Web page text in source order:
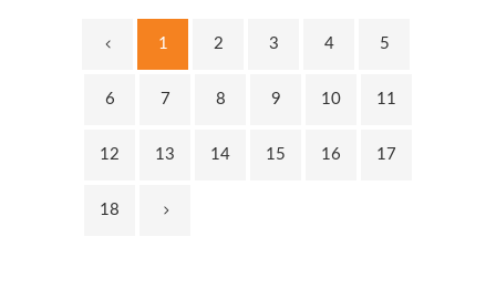
1 2 3 4 5
6 7 8 9 10 11
12 13 14 15 16 17
18